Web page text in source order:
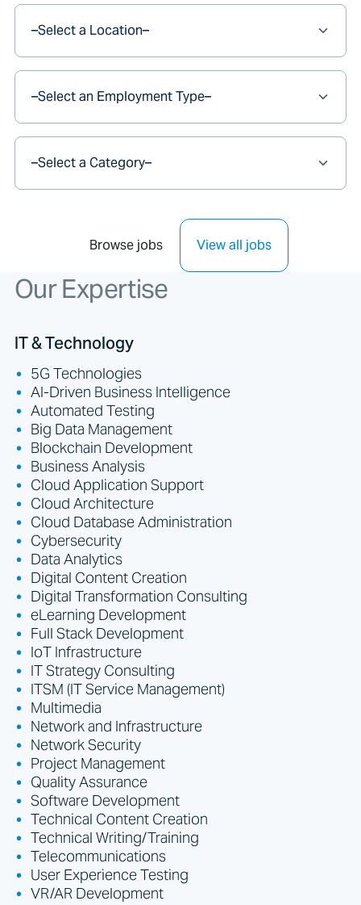
Browse jobs View all jobs
Our Expertise
IT & Technology
5G Technologies
AI-Driven Business Intelligence
Automated Testing
Big Data Management
Blockchain Development
Business Analysis
Cloud Application Support
Cloud Architecture
Cloud Database Administration
Cybersecurity
Data Analytics
Digital Content Creation
Digital Transformation Consulting
eLearning Development
Full Stack Development
IoT Infrastructure
IT Strategy Consulting
ITSM (IT Service Management)
Multimedia
Network and Infrastructure
Network Security
Project Management
Quality Assurance
Software Development
Technical Content Creation
Technical Writing/Training
Telecommunications
User Experience Testing
VR/AR Development